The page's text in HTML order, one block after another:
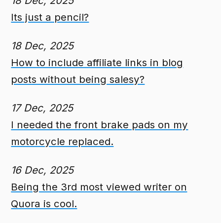
Its just a pencil?
18 Dec, 2025
How to include affiliate links in blog
posts without being salesy?
17 Dec, 2025
I needed the front brake pads on my
motorcycle replaced.
16 Dec, 2025
Being the 3rd most viewed writer on
Quora is cool.